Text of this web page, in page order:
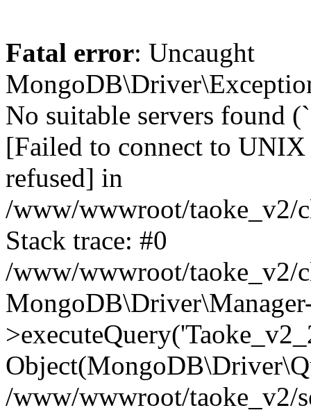
Fatal error: Uncaught
No suitable servers found
[Failed to connect to
refused] in
/www/wwwroot/taoke_v2/
Stack trace: #0
/www/wwwroot/taoke_v2/
/www/wwwroot/taoke_v2/